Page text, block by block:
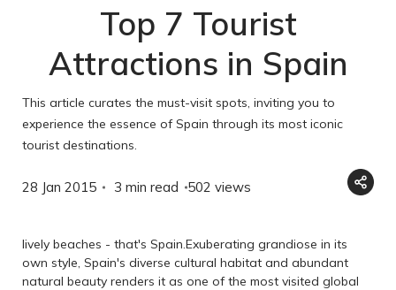
Top 7 Tourist
Attractions in Spain
This article curates the must-visit spots, inviting you to
experience the essence of Spain through its most iconic
tourist destinations.
28 Jan 2015 3 min read 502 views
lively beaches - that's Spain.Exuberating grandiose in its
own style, Spain's diverse cultural habitat and abundant
natural beauty renders it as one of the most visited global